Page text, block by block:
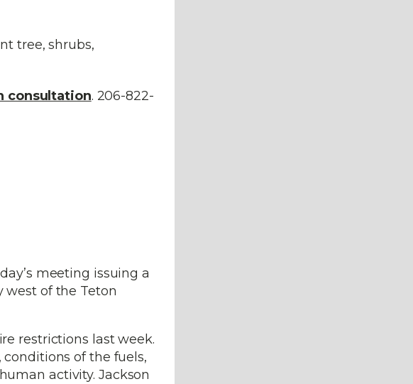
tree, shrubs,
consultation. 206-822-
meeting issuing a
west of the Teton
restrictions last week.
of the fuels,
activity. Jackson